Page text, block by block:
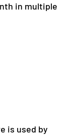
in multiple
is used by